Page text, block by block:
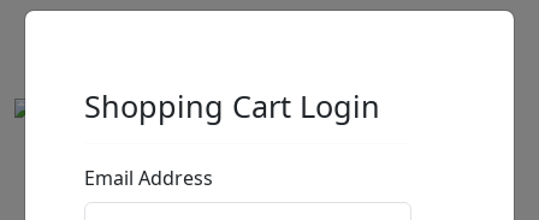
by
Shopping Cart Login
Email Address